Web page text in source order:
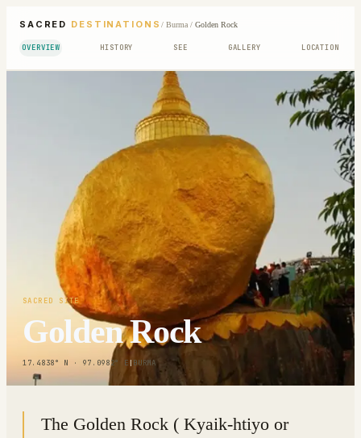
SACRED DESTINATIONS / Burma/ Golden Rock
OVERVIEW HISTORY SEE GALLERY LOCATION
SACRED SITE
Golden Rock
17.4838° N · 97.0982° E | BURMA
The Golden Rock ( Kyaik-htiyo or